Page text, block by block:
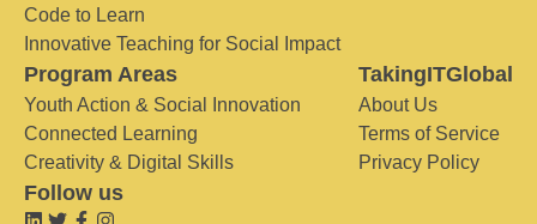
Code to Learn
Innovative Teaching for Social Impact
Program Areas
Youth Action & Social Innovation
Connected Learning
Creativity & Digital Skills
TakingITGlobal
About Us
Terms of Service
Privacy Policy
Follow us